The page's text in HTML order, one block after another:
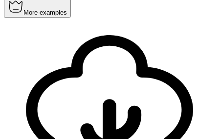
More examples